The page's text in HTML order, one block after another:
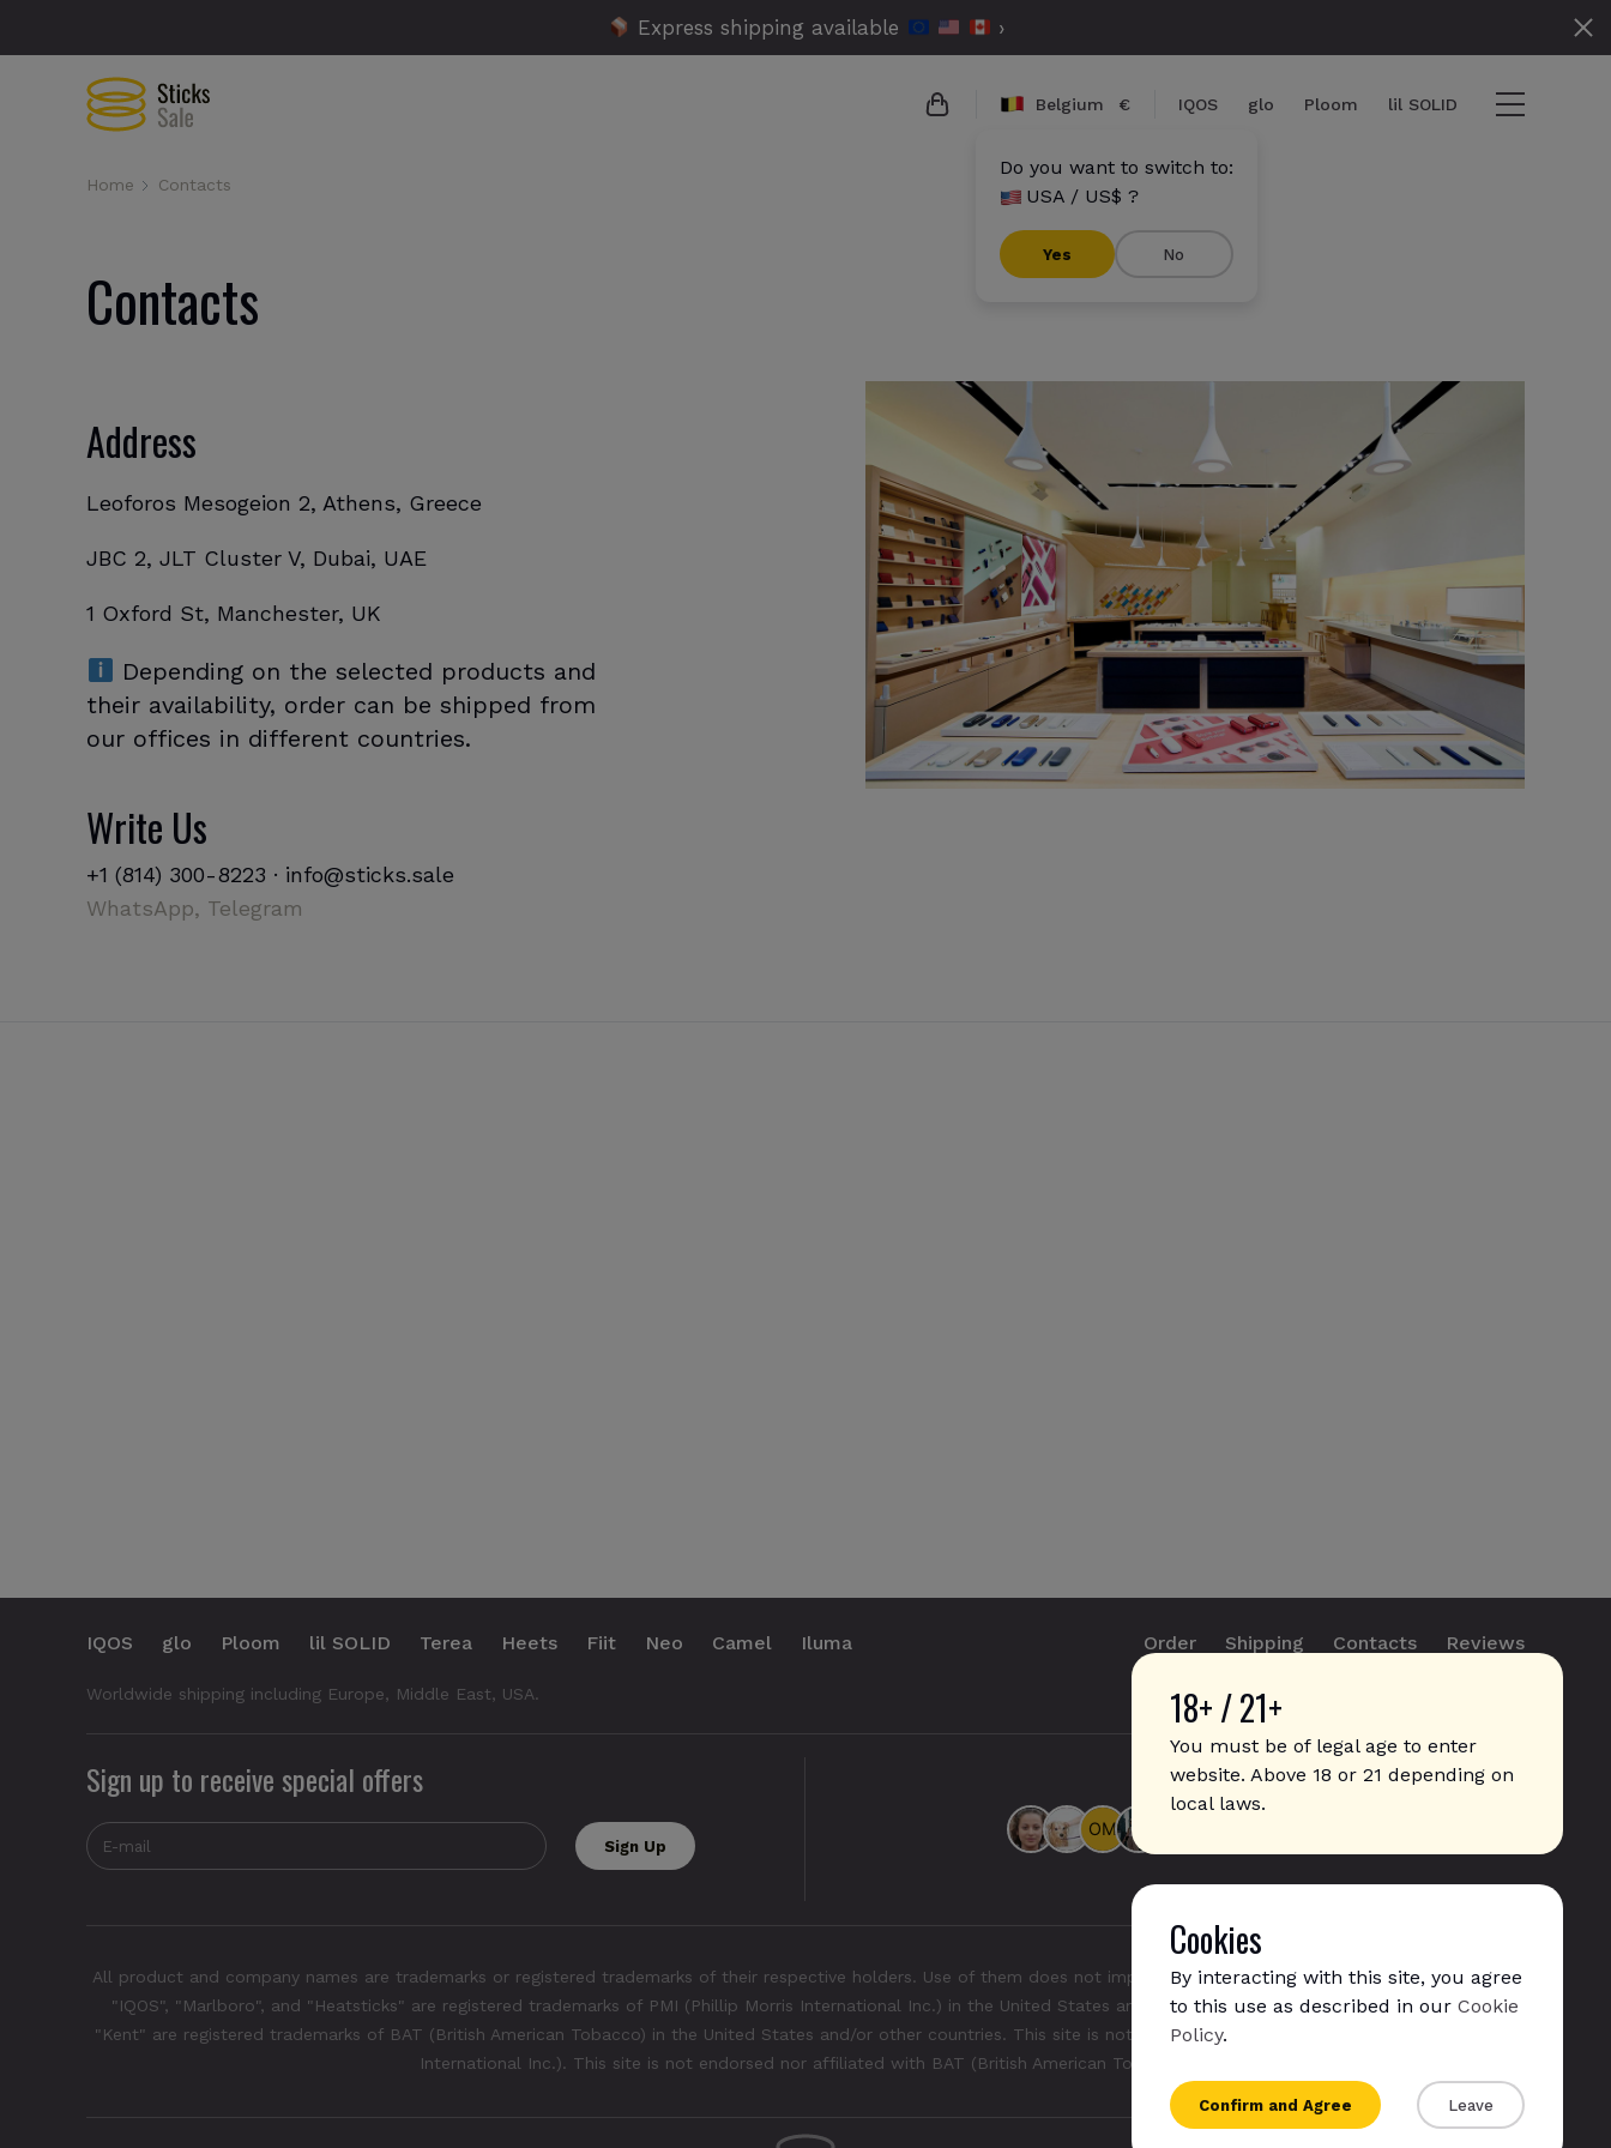
Express shipping available ›
{{name}}
{{amount}}
Checkout View cart
Belgium €
Do you want to switch to:
USA / US$ ?
Yes No
IQOS glo Ploom lil SOLID
Home Contacts
Contacts
Address
Leoforos Mesogeion 2, Athens, Greece
JBC 2, JLT Cluster V, Dubai, UAE
1 Oxford St, Manchester, UK
Depending on the selected products and
their availability, order can be shipped from
our offices in different countries.
Write Us
+1 (814) 300-8223 · info@sticks.sale
WhatsApp, Telegram
18+ / 21+
You must be of legal age to enter
website. Above 18 or 21 depending on
local laws.
Cookies
By interacting with this site, you agree
to this use as described in our Cookie
Policy.
Confirm and Agree Leave
IQOS glo Ploom lil SOLID Terea Heets Fiit Neo Camel Iluma
Worldwide shipping including Europe, Middle East, USA.
Order Shipping Contacts Reviews
info@sticks.sale
Sign up to receive special offers
All product and company names are trademarks or registered trademarks of their respective holders. Use of them does not imply any affiliation with or endorsement by them.
"IQOS", "Marlboro", and "Heatsticks" are registered trademarks of PMI (Phillip Morris International Inc.) in the United States and/or other countries. "GLO", "NeoSticks", and
"Kent" are registered trademarks of BAT (British American Tobacco) in the United States and/or other countries. This site is not endorsed nor affiliated with PMI (Phillip Morris
International Inc.). This site is not endorsed nor affiliated with BAT (British American Tobacco).